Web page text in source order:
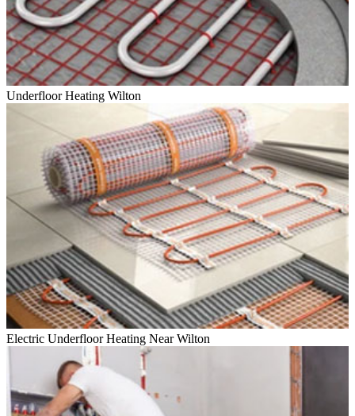
Underfloor Heating Wilton
Electric Underfloor Heating Near Wilton